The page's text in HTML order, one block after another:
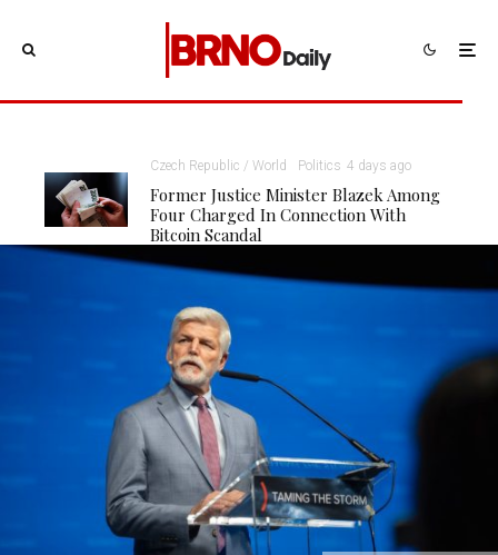
Czech Republic / World Politics 4 days ago
Former Justice Minister Blazek Among
Four Charged In Connection With
Bitcoin Scandal